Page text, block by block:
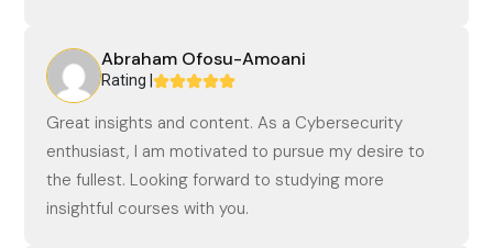
Abraham Ofosu-Amoani
Rating |
Great insights and content. As a Cybersecurity
enthusiast, I am motivated to pursue my desire to
the fullest. Looking forward to studying more
insightful courses with you.